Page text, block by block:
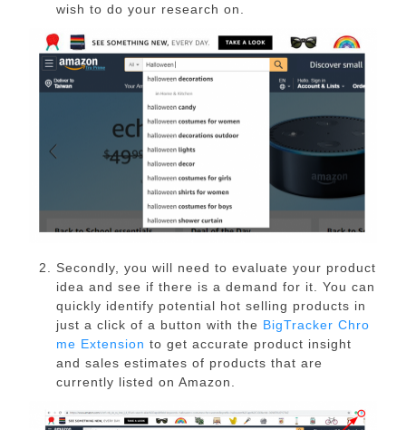
wish to do your research on.
Secondly, you will need to evaluate your product
idea and see if there is a demand for it. You can
quickly identify potential hot selling products in
just a click of a button with the BigTracker Chro
me Extension to get accurate product insight
and sales estimates of products that are
currently listed on Amazon.